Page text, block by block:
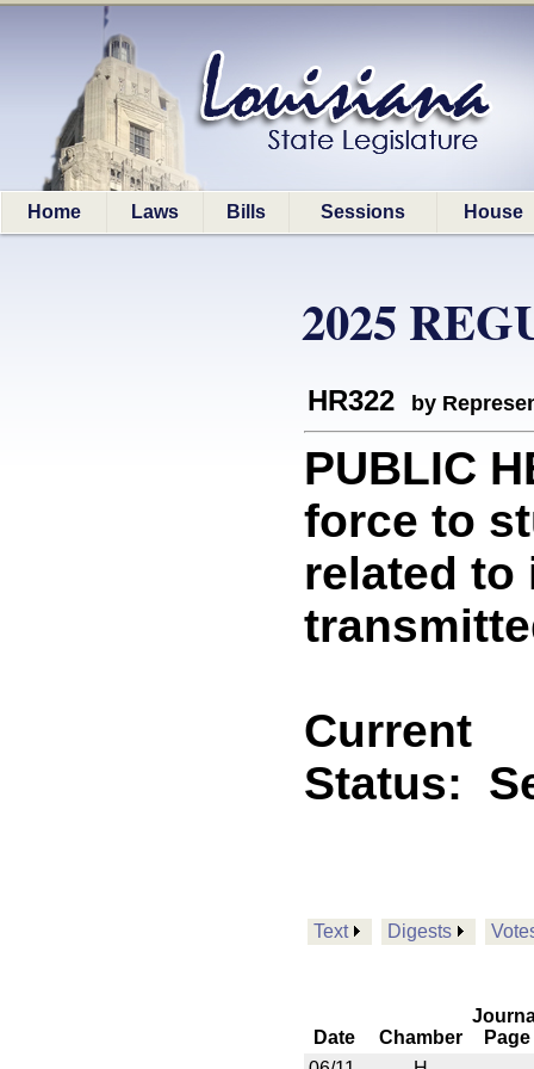
Home Laws Bills Sessions House
2025
HR322 by
PUBLIC
force to
related to
Current
Status:
Text Digests
Date Chamber
Page